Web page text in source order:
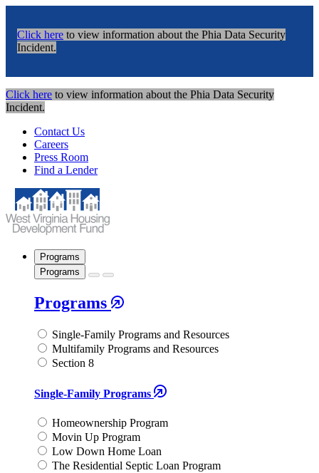
Click here to view information about the Phia Data Security
Incident.
Click here to view information about the Phia Data Security
Incident.
Contact Us
Careers
Press Room
Find a Lender
Programs
Programs
Programs
Single-Family Programs and Resources
Multifamily Programs and Resources
Section 8
Single-Family Programs
Homeownership Program
Movin Up Program
Low Down Home Loan
The Residential Septic Loan Program